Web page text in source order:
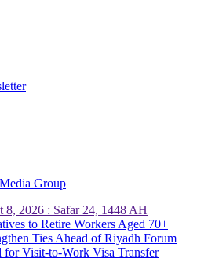
Group
8, 2026 : Safar 24, 1448 AH
to Retire Workers Aged 70+
Ties Ahead of Riyadh Forum
Visit-to-Work Visa Transfer